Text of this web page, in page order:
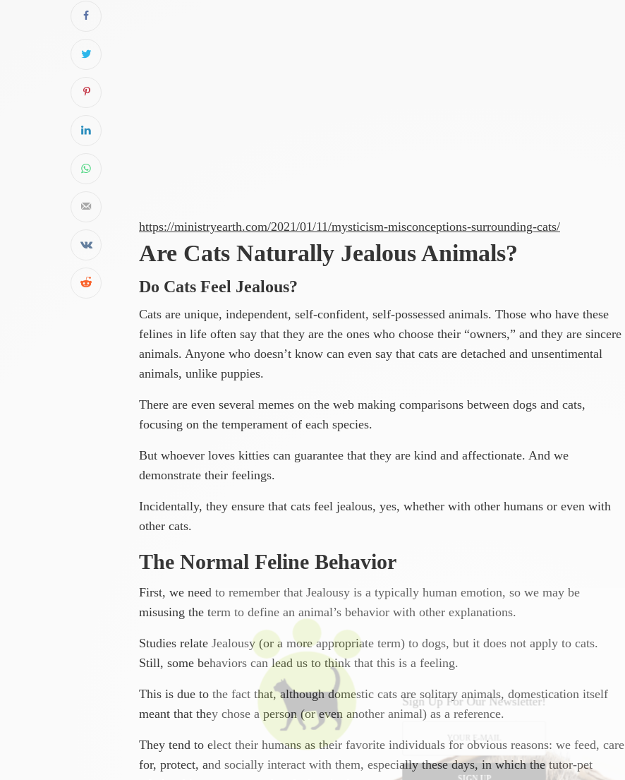
Sign Up For Our Newsletter!
https://ministryearth.com/2021/01/11/mysticism-misconceptions-surrounding-cats/
Are Cats Naturally Jealous Animals?
Do Cats Feel Jealous?
Cats are unique, independent, self-confident, self-possessed animals. Those who have these
felines in life often say that they are the ones who choose their “owners,” and they are sincere
animals. Anyone who doesn’t know can even say that cats are detached and unsentimental
animals, unlike puppies.
There are even several memes on the web making comparisons between dogs and cats,
focusing on the temperament of each species.
But whoever loves kitties can guarantee that they are kind and affectionate. And we
demonstrate their feelings.
Incidentally, they ensure that cats feel jealous, yes, whether with other humans or even with
other cats.
The Normal Feline Behavior
First, we need to remember that Jealousy is a typically human emotion, so we may be
misusing the term to define an animal’s behavior with other explanations.
Studies relate Jealousy (or a more appropriate term) to dogs, but it does not apply to cats.
Still, some behaviors can lead us to think that this is a feeling.
This is due to the fact that, although domestic cats are solitary animals, domestication itself
meant that they chose a person (or even another animal) as a reference.
They tend to elect their humans as their favorite individuals for obvious reasons: we feed, care
for, protect, and socially interact with them, especially these days, in which the tutor-pet